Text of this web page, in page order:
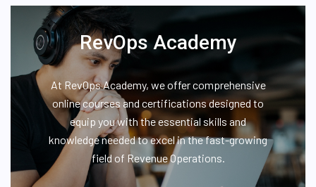
RevOps Academy
At RevOps Academy, we offer comprehensive
online courses and certifications designed to
equip you with the essential skills and
knowledge needed to excel in the fast-growing
field of Revenue Operations.